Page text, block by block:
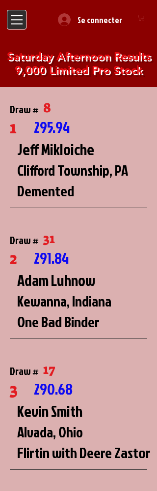
Se connecter
Saturday Afternoon Results
9,000 Limited Pro Stock
Draw # 8
1
Jeff Mikloiche
295.94
Clifford Township, PA
Demented
Draw # 31
2
Adam Luhnow
291.84
Kewanna, Indiana
One Bad Binder
Draw # 17
3
Kevin Smith
290.68
Alvada, Ohio
Flirtin with Deere Zastor